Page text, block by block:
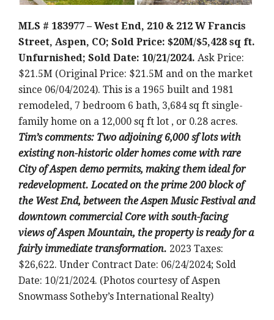
MLS # 183977 – West End, 210 & 212 W Francis
Street, Aspen, CO; Sold Price: $20M/$5,428 sq ft.
Unfurnished; Sold Date: 10/21/2024. Ask Price:
$21.5M (Original Price: $21.5M and on the market
since 06/04/2024). This is a 1965 built and 1981
remodeled, 7 bedroom 6 bath, 3,684 sq ft single-
family home on a 12,000 sq ft lot , or 0.28 acres.
Tim’s comments: Two adjoining 6,000 sf lots with
existing non-historic older homes come with rare
City of Aspen demo permits, making them ideal for
redevelopment. Located on the prime 200 block of
the West End, between the Aspen Music Festival and
downtown commercial Core with south-facing
views of Aspen Mountain, the property is ready for a
fairly immediate transformation. 2023 Taxes:
$26,622. Under Contract Date: 06/24/2024; Sold
Date: 10/21/2024. (Photos courtesy of Aspen
Snowmass Sotheby’s International Realty)